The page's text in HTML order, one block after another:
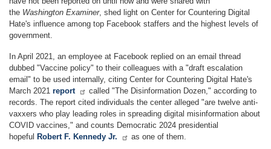
the Washington Examiner, shed light on Center for Countering Digital
Hate's influence among top Facebook staffers and the highest levels of
government.
In April 2021, an employee at Facebook replied on an email thread
dubbed "Vaccine policy" to their colleagues with a "draft escalation
email" to be used internally, citing Center for Countering Digital Hate's
March 2021 report
called "The Disinformation Dozen," according to
records. The report cited individuals the center alleged "are twelve anti-
vaxxers who play leading roles in spreading digital misinformation about
COVID vaccines," and counts Democratic 2024 presidential
hopeful Robert F. Kennedy Jr. as one of them.